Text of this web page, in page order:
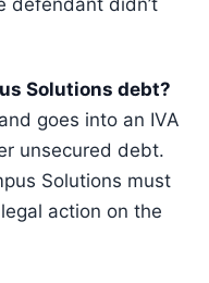
defendant didn’t
Solutions debt?
goes into an IVA
unsecured debt.
Solutions must
action on the